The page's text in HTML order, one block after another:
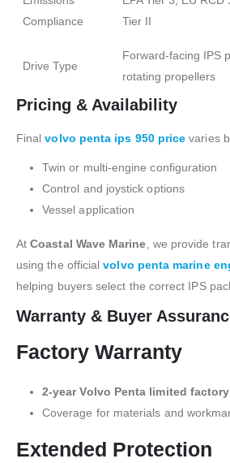
Compliance
Tier II
Drive Type
Forward-facing IPS
rotating propellers
Pricing & Availability
Finalvolvo penta ips 950 price varies
Twin or multi-engine configuration
Control and joystick options
Vessel application
AtCoastal Wave Marine , we provide
using the officialvolvo penta marine
helping buyers select the correct IPS
Warranty & Buyer
Factory Warranty
2-year Volvo Penta limited
Coverage for materials and
Extended Protection